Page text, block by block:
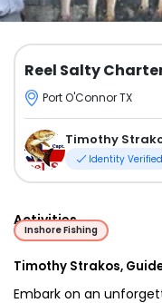
Reel Salty
Port O'Connor TX
Timothy
Identity Verified
Activities
Inshore Fishing
Timothy Strakos,
Embark on an